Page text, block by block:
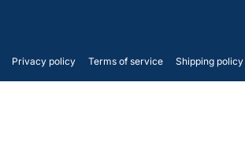
Privacy policy Terms of service Shipping policy